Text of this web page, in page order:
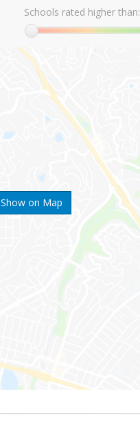
Show on Map
Schools rated higher than: